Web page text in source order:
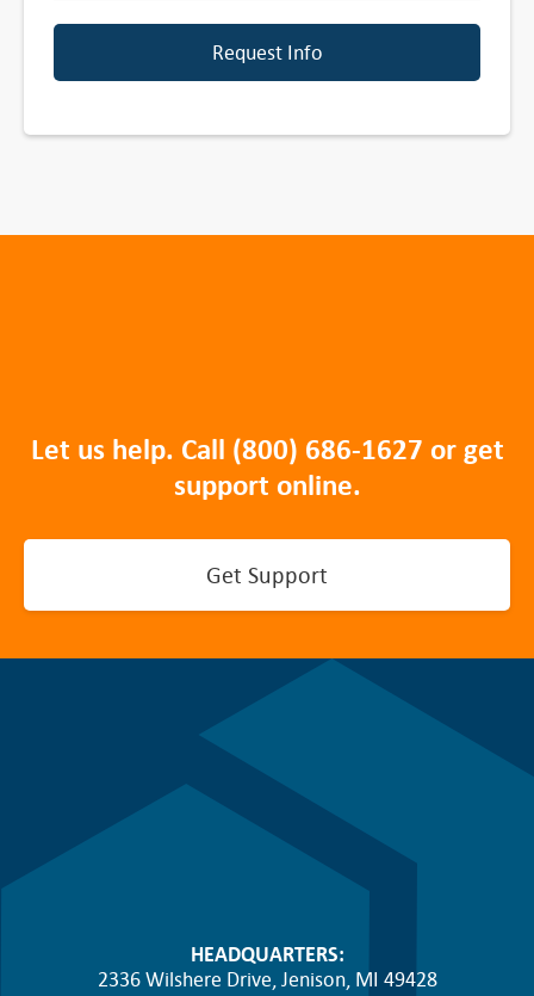
Request Info
Let us help. Call (800) 686-1627 or get
support online.
Get Support
HEADQUARTERS:
2336 Wilshere Drive, Jenison, MI 49428